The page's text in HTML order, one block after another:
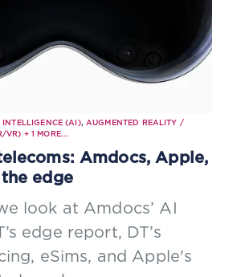
INTELLIGENCE (AI), AUGMENTED REALITY /
VR) + 1 MORE...
Amdocs, Apple,
edge
look at Amdocs’ AI
edge report, DT’s
eSims, and Apple's